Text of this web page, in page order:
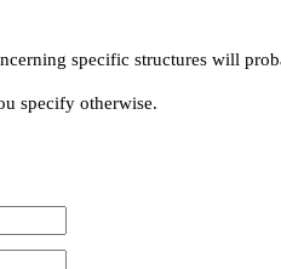
specific structures will
specify otherwise.